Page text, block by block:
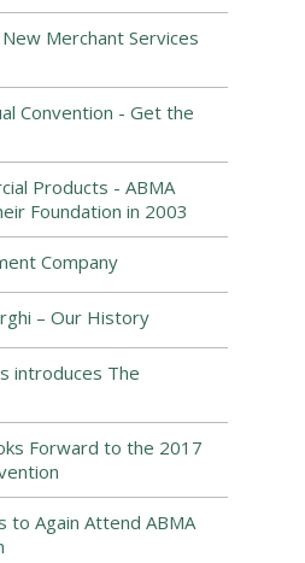
Merchant Services
Convention - Get the
Products - ABMA
Foundation in 2003
Company
– Our History
introduces The
Forward to the 2017
to Again Attend ABMA